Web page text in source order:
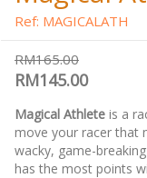
Ref: MAGICALATH
RM165.00
RM145.00
Magical Athlete is a
move your racer that
wacky, game-
has the most points